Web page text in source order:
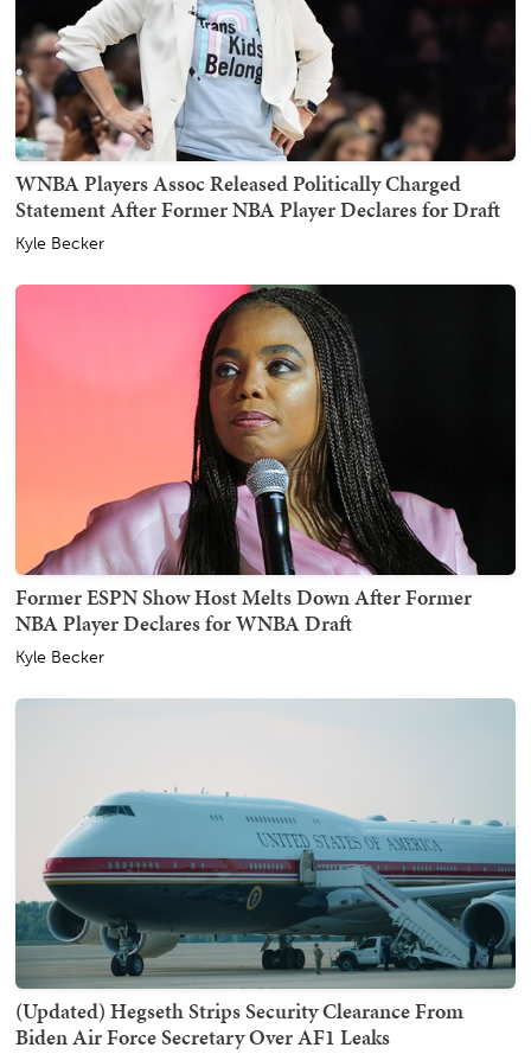
WNBA Players Assoc Released Politically Charged
Statement After Former NBA Player Declares for Draft
Kyle Becker
Former ESPN Show Host Melts Down After Former
NBA Player Declares for WNBA Draft
Kyle Becker
(Updated) Hegseth Strips Security Clearance From
Biden Air Force Secretary Over AF1 Leaks